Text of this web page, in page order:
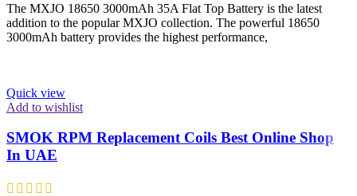
The MXJO 18650 3000mAh 35A Flat Top Battery is the latest
addition to the popular MXJO collection. The powerful 18650
3000mAh battery provides the highest performance,
Quick view
Add to wishlist
SMOK RPM Replacement Coils Best Online Shop
In UAE